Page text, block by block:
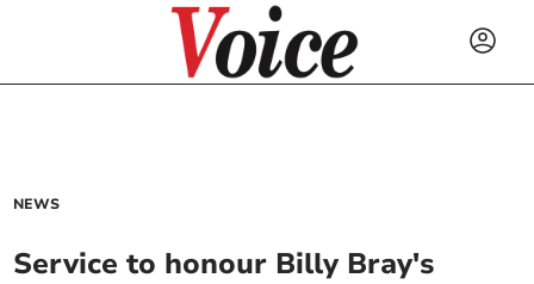
NEWS
Service to honour Billy Bray's